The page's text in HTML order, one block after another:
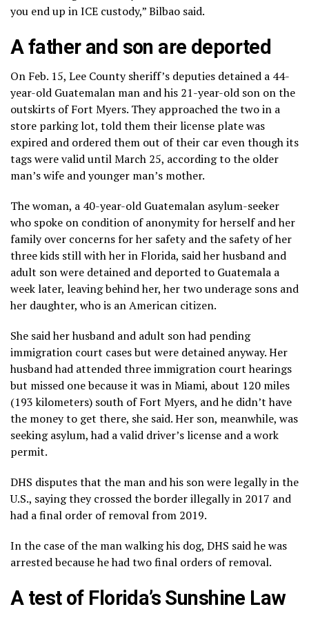
you end up in ICE custody,” Bilbao said.
A father and son are deported
On Feb. 15, Lee County sheriff’s deputies detained a 44-
year-old Guatemalan man and his 21-year-old son on the
outskirts of Fort Myers. They approached the two in a
store parking lot, told them their license plate was
expired and ordered them out of their car even though its
tags were valid until March 25, according to the older
man’s wife and younger man’s mother.
The woman, a 40-year-old Guatemalan asylum-seeker
who spoke on condition of anonymity for herself and her
family over concerns for her safety and the safety of her
three kids still with her in Florida, said her husband and
adult son were detained and deported to Guatemala a
week later, leaving behind her, her two underage sons and
her daughter, who is an American citizen.
She said her husband and adult son had pending
immigration court cases but were detained anyway. Her
husband had attended three immigration court hearings
but missed one because it was in Miami, about 120 miles
(193 kilometers) south of Fort Myers, and he didn’t have
the money to get there, she said. Her son, meanwhile, was
seeking asylum, had a valid driver’s license and a work
permit.
DHS disputes that the man and his son were legally in the
U.S., saying they crossed the border illegally in 2017 and
had a final order of removal from 2019.
In the case of the man walking his dog, DHS said he was
arrested because he had two final orders of removal.
A test of Florida’s Sunshine Law